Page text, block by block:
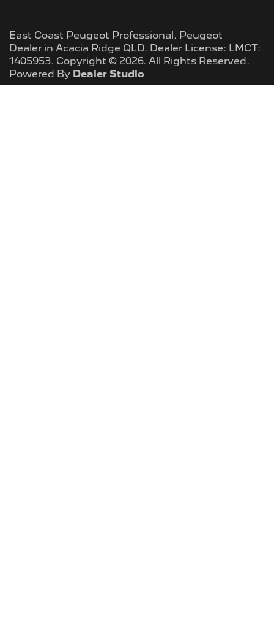
East Coast Peugeot Professional . Peugeot
Dealer in Acacia Ridge QLD. Dealer License: LMCT:
1405953. Copyright © 2026. All Rights Reserved.
Powered By Dealer Studio